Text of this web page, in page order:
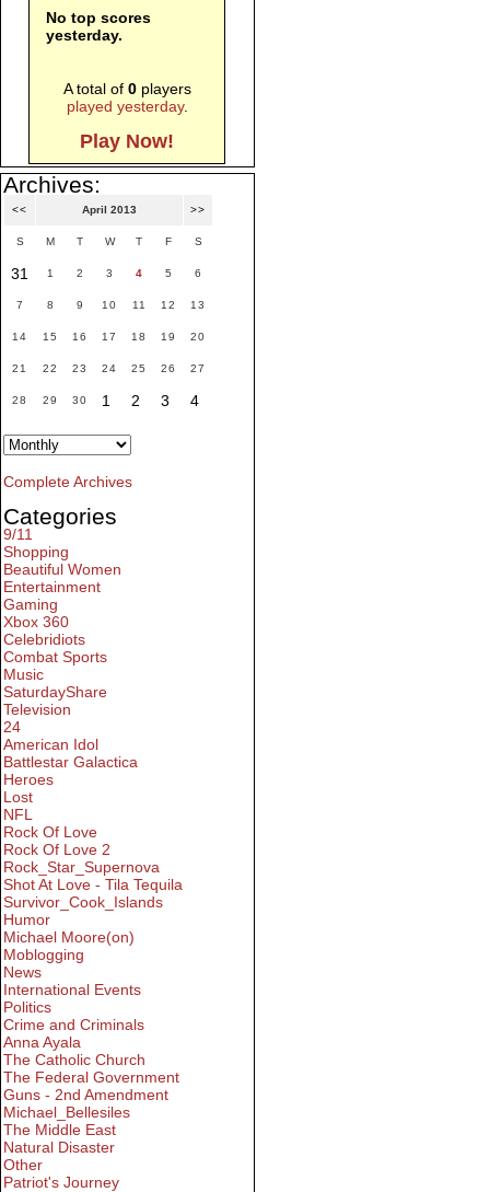
No top scores
yesterday.
A total of 0players
played yesterday.
Play Now!
Archives:
<< April 2013 >>
S M T W T F S
31 1 2 3 4 5 6
7 8 9 10 11 12 13
14 15 16 17 18 19 20
21 22 23 24 25 26 27
28 29 30 1 2 3 4
Complete Archives
Categories
9/11
Shopping
Beautiful Women
Entertainment
Gaming
Xbox 360
Celebridiots
Combat Sports
Music
SaturdayShare
Television
24
American Idol
Battlestar Galactica
Heroes
Lost
NFL
Rock Of Love
Rock Of Love 2
Rock_Star_Supernova
Shot At Love - Tila Tequila
Survivor_Cook_Islands
Humor
Michael Moore(on)
Moblogging
News
International Events
Politics
Crime and Criminals
Anna Ayala
The Catholic Church
The Federal Government
Guns - 2nd Amendment
Michael_Bellesiles
The Middle East
Natural Disaster
Other
Patriot's Journey